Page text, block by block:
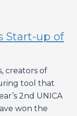
Start-up of
creators of
tool that
2nd UNICA
won the